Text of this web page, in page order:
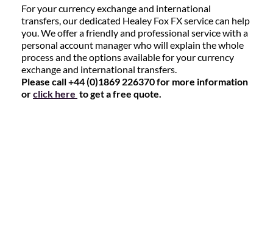
For your currency exchange and international
transfers, our dedicated Healey Fox FX service can help
you. We offer a friendly and professional service with a
personal account manager who will explain the whole
process and the options available for your currency
exchange and international transfers.
Please call +44 (0)1869 226370 for more information
orclick here to get a free quote.